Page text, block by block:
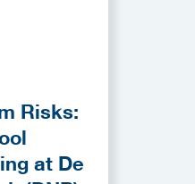
Risks:
at De